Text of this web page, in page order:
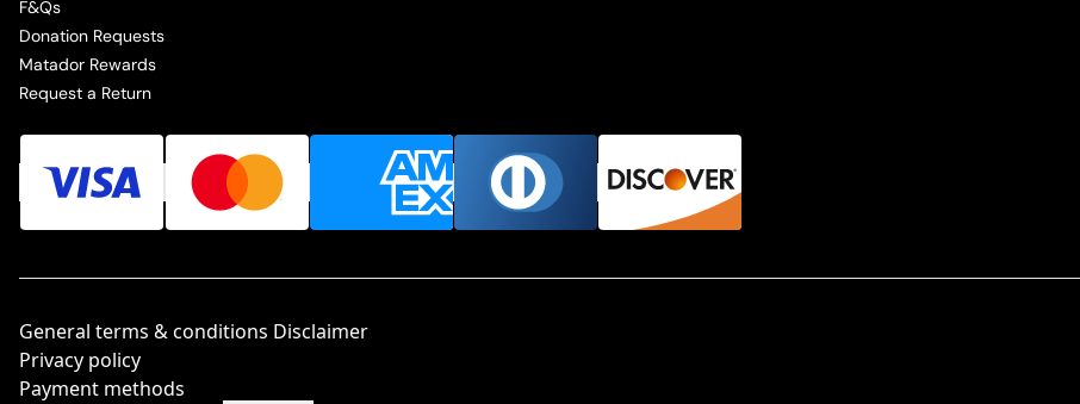
F&Qs
Donation Requests
Matador Rewards
Request a Return
General terms & conditions Disclaimer
Privacy policy
Payment methods